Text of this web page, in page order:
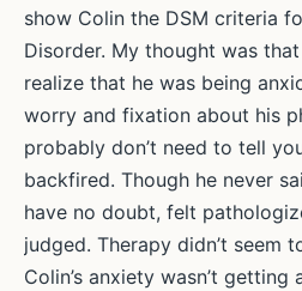
show Colin the DSM criteria
Disorder. My thought was
realize that he was being
worry and fixation about his
probably don’t need to tell
backfired. Though he never
have no doubt, felt
judged. Therapy didn’t seem
Colin’s anxiety wasn’t